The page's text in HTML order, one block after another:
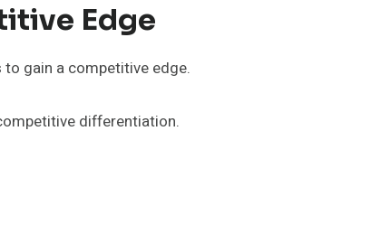
Edge
gain a competitive edge.
differentiation.